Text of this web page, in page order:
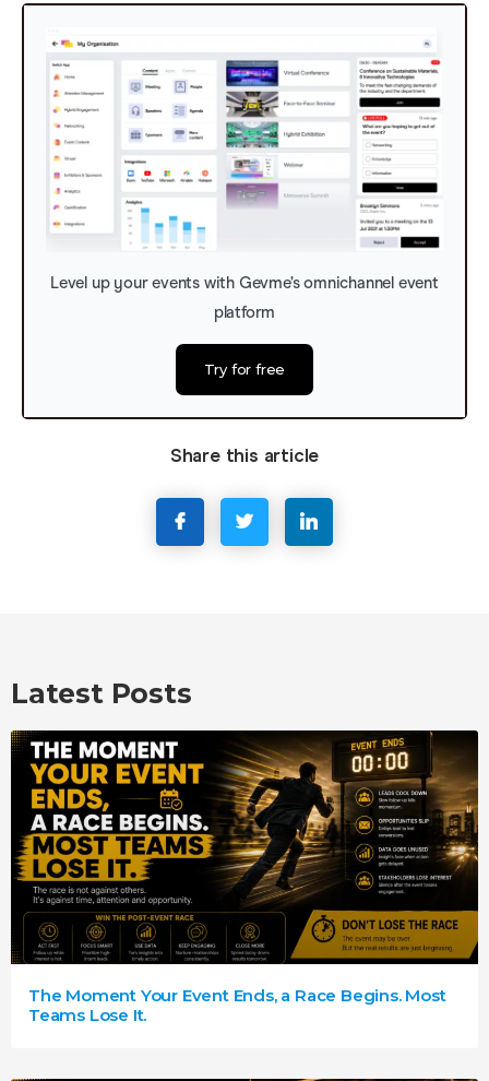
Level up your events with Gevme’s omnichannel event
platform
Try for free
Share this article
Latest Posts
The Moment Your Event Ends, a Race Begins. Most
Teams Lose It.